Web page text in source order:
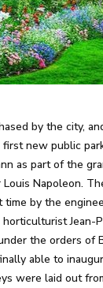
by the city,
new public
as part of the
Napoleon.
by the
Jean-
the orders of
able to
were laid out